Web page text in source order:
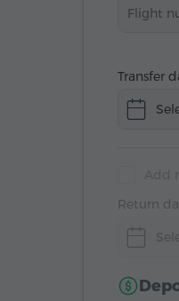
Transfer
Return